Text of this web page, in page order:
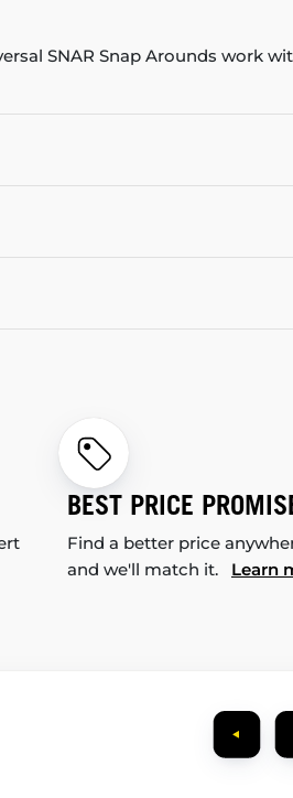
SNAR Snap Arounds work
BEST PRICE
Find a better price
and we'll match it. Learn